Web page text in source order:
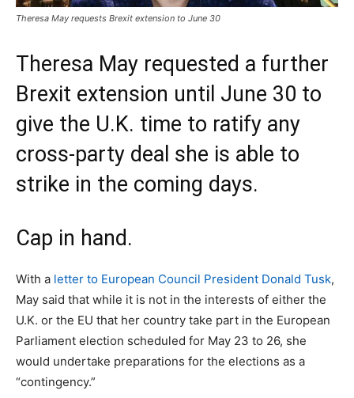
Theresa May requests Brexit extension to June 30
Theresa May requested a further
Brexit extension until June 30 to
give the U.K. time to ratify any
cross-party deal she is able to
strike in the coming days.
Cap in hand.
With a letter to European Council President Donald Tusk,
May said that while it is not in the interests of either the
U.K. or the EU that her country take part in the European
Parliament election scheduled for May 23 to 26, she
would undertake preparations for the elections as a
“contingency.”